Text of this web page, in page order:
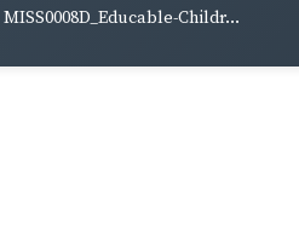
MISS0008D_Educable-Childr...